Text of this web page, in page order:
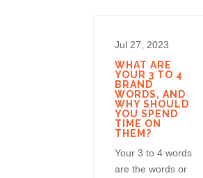
Jul 27, 2023
WHAT ARE
YOUR 3 TO 4
BRAND
WORDS, AND
WHY SHOULD
YOU SPEND
TIME ON
THEM?
Your 3 to 4 words
are the words or